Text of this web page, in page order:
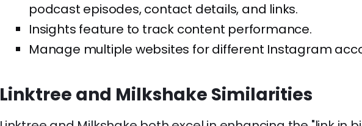
podcast episodes, contact details, and links.
Insights feature to track content performance.
Manage multiple websites for different Instagram
Linktree and Milkshake Similarities